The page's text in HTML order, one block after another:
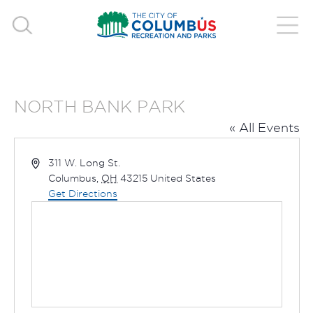
NORTH BANK PARK
« All Events
Address
311 W. Long St.
Columbus OH 43215 United States
Get Directions